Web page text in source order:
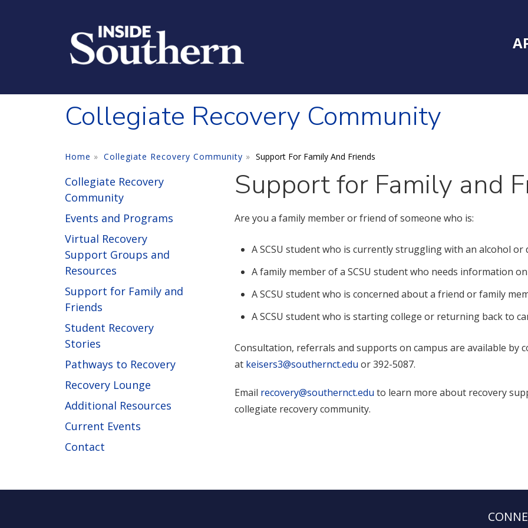
Collegiate Recovery Community
Home Collegiate Recovery Community Support For Family And Friends
Collegiate Recovery
Community
Events and Programs
Virtual Recovery
Support Groups and
Resources
Support for Family and
Friends
Student Recovery
Stories
Pathways to Recovery
Recovery Lounge
Additional Resources
Current Events
Contact
Support for Family and
Are you a family member or friend of someone who is:
A SCSU student who is currently struggling with an alcohol or
A family member of a SCSU student who needs information
A SCSU student who is concerned about a friend or family
A SCSU student who is starting college or returning back to
Consultation, referrals and supports on campus are available by
at keisers3@southernct.edu or 392-5087.
Email recovery@southernct.edu to learn more about recovery
collegiate recovery community.